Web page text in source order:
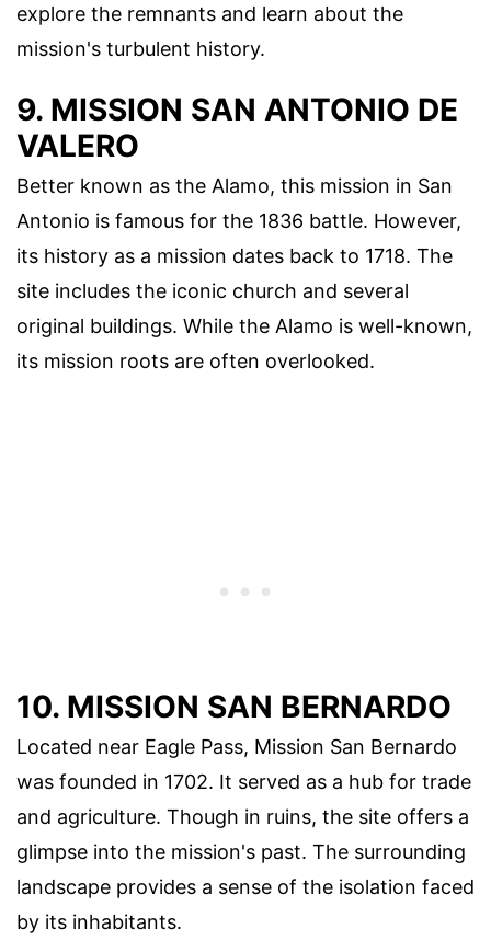
explore the remnants and learn about the
mission's turbulent history.
9. MISSION SAN ANTONIO DE
VALERO
Better known as the Alamo, this mission in San
Antonio is famous for the 1836 battle. However,
its history as a mission dates back to 1718. The
site includes the iconic church and several
original buildings. While the Alamo is well-known,
its mission roots are often overlooked.
10. MISSION SAN BERNARDO
Located near Eagle Pass, Mission San Bernardo
was founded in 1702. It served as a hub for trade
and agriculture. Though in ruins, the site offers a
glimpse into the mission's past. The surrounding
landscape provides a sense of the isolation faced
by its inhabitants.